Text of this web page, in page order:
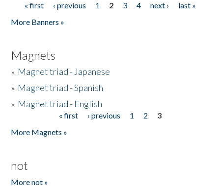
Pages
« first ‹ previous 1 2 3 4 next ›
last »
More Banners »
Magnets
» Magnet triad - Japanese
» Magnet triad - Spanish
» Magnet triad - English
« first ‹ previous 1 2
3
More Magnets »
not
More not »